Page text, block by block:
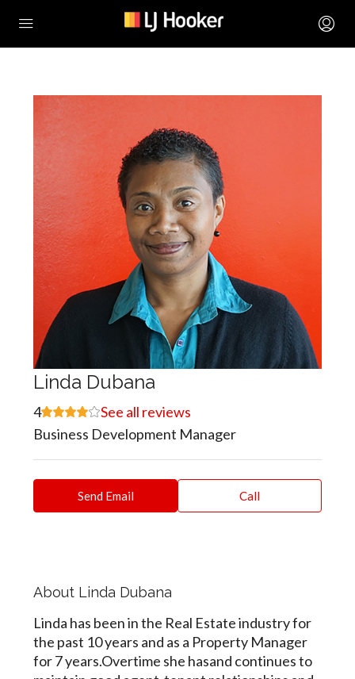
Linda Dubana
4
See all reviews
Business Development Manager
Send Email Call
About Linda Dubana
Linda has been in the Real Estate industry for
the past 10 years and as a Property Manager
for 7 years.Overtime she hasand continues to